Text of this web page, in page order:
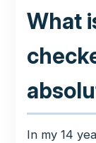
What
In my 14